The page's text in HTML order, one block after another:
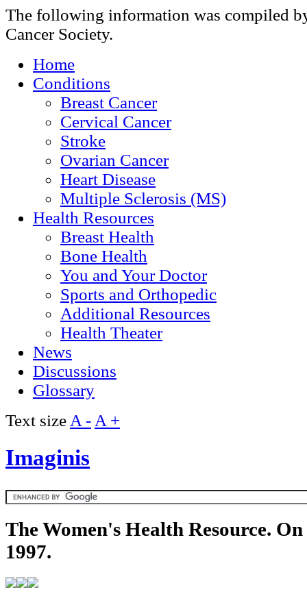
The following information was compiled
Cancer Society.
Home
Conditions
Breast Cancer
Cervical Cancer
Stroke
Ovarian Cancer
Heart Disease
Multiple Sclerosis (MS)
Health Resources
Breast Health
Bone Health
You and Your Doctor
Sports and Orthopedic
Additional Resources
Health Theater
News
Discussions
Glossary
Text size A - A +
Imaginis
The Women's Health Resource.
1997.